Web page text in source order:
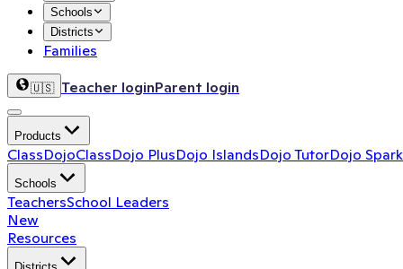
Schools
Districts
Families
🇺🇸 Teacher loginParent login
Products
ClassDojoClassDojo PlusDojo IslandsDojo TutorDojo
Schools
TeachersSchool Leaders
New
Resources